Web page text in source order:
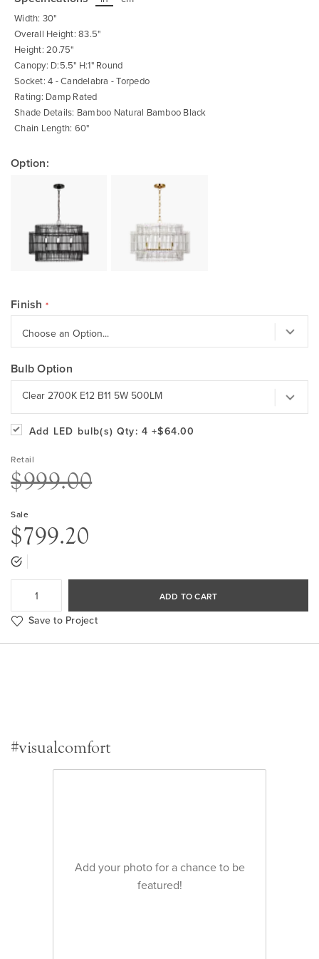
beginning
of
the
images
gallery
Width: 30"
Overall Height: 83.5"
Height: 20.75"
Canopy: D:5.5" H:1" Round
Socket: 4 - Candelabra - Torpedo
Rating: Damp Rated
Shade Details: Bamboo Natural Bamboo Black
Chain Length: 60"
Option:
Finish
Bulb Option
Clear 2700K E12 B11 5W 500LM
Add LED bulb(s) Qty: 4 +$64.00
Retail
$999.00
Sale
$799.20
ADD TO CART
Save to Project
#visualcomfort
Add your photo for a chance to be
featured!